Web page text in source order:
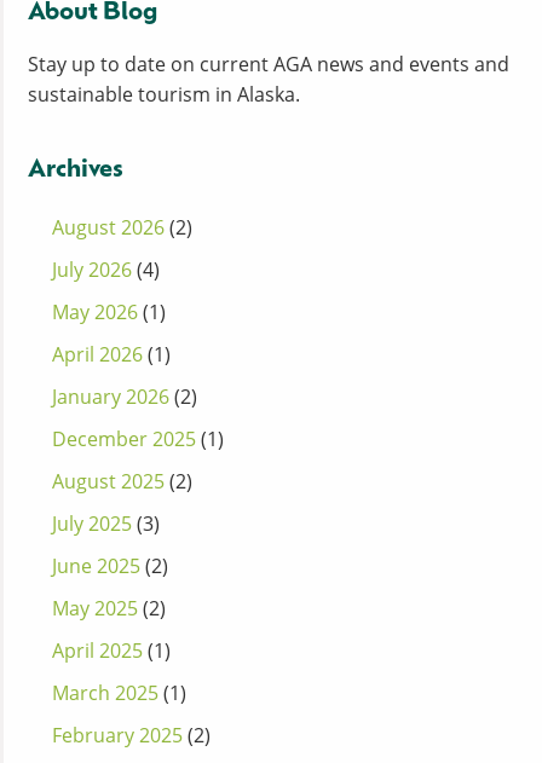
About Blog
Stay up to date on current AGA news and events and
sustainable tourism in Alaska.
Archives
August 2026(2)
July 2026(4)
May 2026(1)
April 2026(1)
January 2026(2)
December 2025(1)
August 2025(2)
July 2025(3)
June 2025(2)
May 2025(2)
April 2025(1)
March 2025(1)
February 2025(2)